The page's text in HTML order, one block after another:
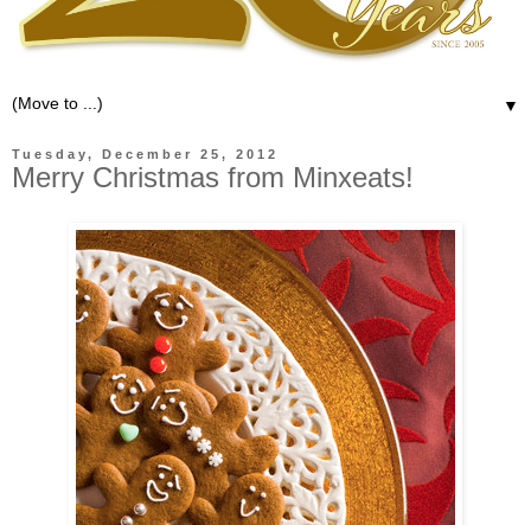
▼
Tuesday, December 25, 2012
Merry Christmas from Minxeats!